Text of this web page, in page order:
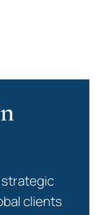
strategic
clients